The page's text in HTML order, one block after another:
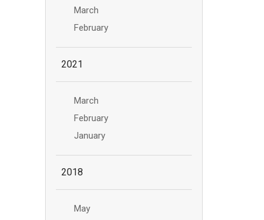
March
February
2021
March
February
January
2018
May